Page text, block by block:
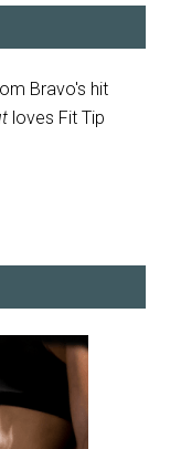
Bravo's hit
loves Fit Tip